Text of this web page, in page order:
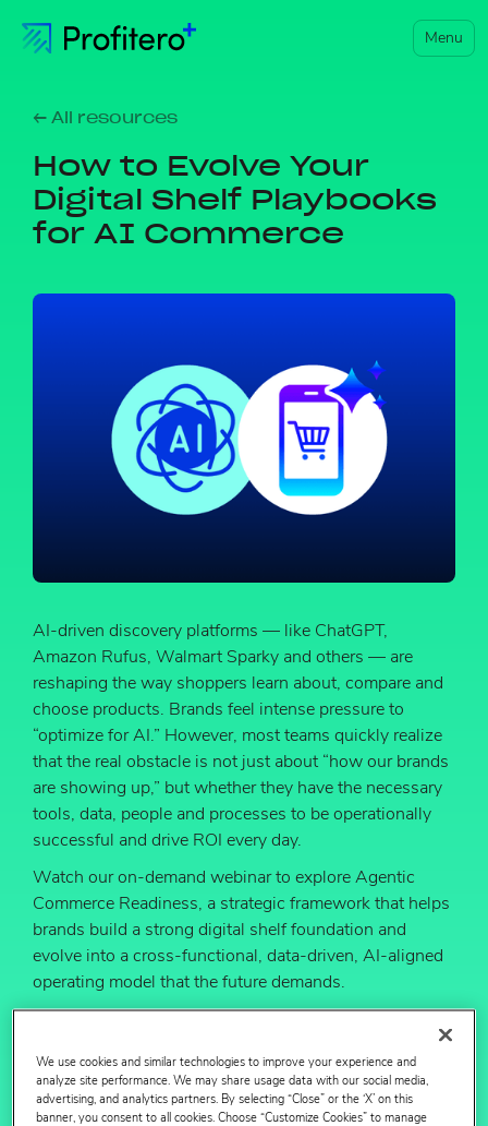
Menu
← All resources
How to Evolve Your
Digital Shelf Playbooks
for AI Commerce
AI-driven discovery platforms — like ChatGPT,
Amazon Rufus, Walmart Sparky and others — are
reshaping the way shoppers learn about, compare and
choose products. Brands feel intense pressure to
“optimize for AI.” However, most teams quickly realize
that the real obstacle is not just about “how our brands
are showing up,” but whether they have the necessary
tools, data, people and processes to be operationally
successful and drive ROI every day.
Watch our on-demand webinar to explore Agentic
Commerce Readiness, a strategic framework that helps
brands build a strong digital shelf foundation and
evolve into a cross-functional, data-driven, AI-aligned
operating model that the future demands.
In this session, we’ll discuss why mastering digital
optimization and how to prepare for the future through
our readiness framework:
We use cookies and similar technologies to improve your experience and
analyze site performance. We may share usage data with our social media,
advertising, and analytics partners. By selecting “Close” or the ‘X’ on this
banner, you consent to all cookies. Choose “Customize Cookies” to manage